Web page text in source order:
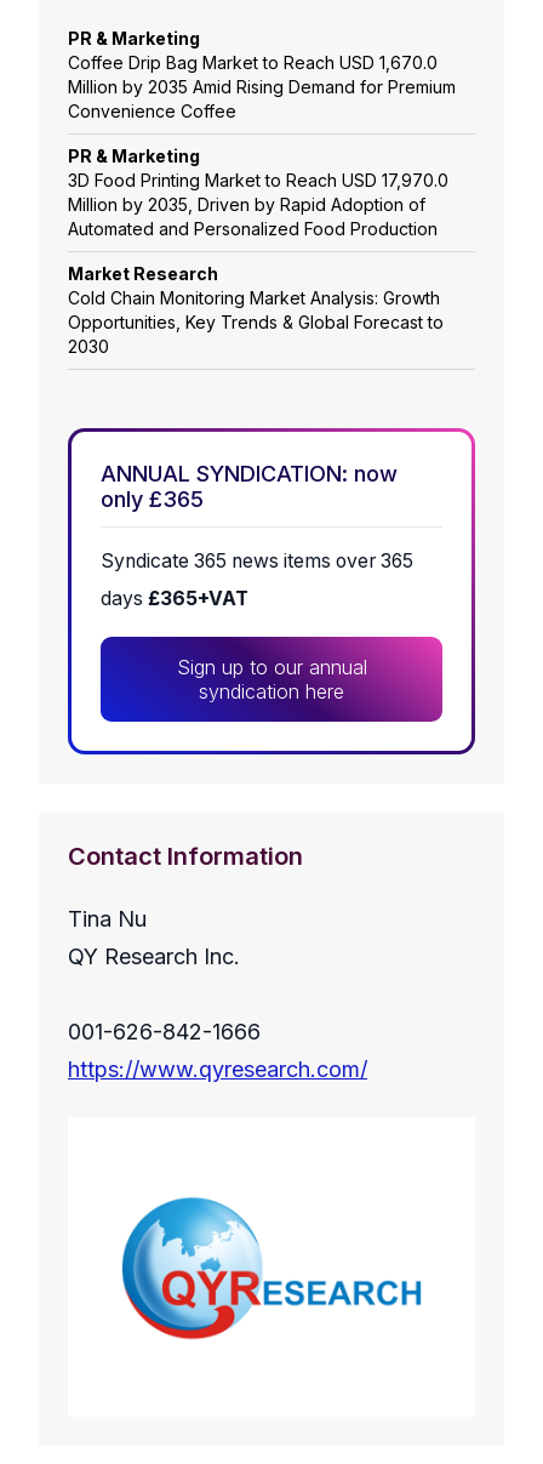
PR & Marketing
Coffee Drip Bag Market to Reach USD 1,670.0
Million by 2035 Amid Rising Demand for Premium
Convenience Coffee
PR & Marketing
3D Food Printing Market to Reach USD 17,970.0
Million by 2035, Driven by Rapid Adoption of
Automated and Personalized Food Production
Market Research
Cold Chain Monitoring Market Analysis: Growth
Opportunities, Key Trends & Global Forecast to
2030
ANNUAL SYNDICATION: now
only £365
Syndicate 365 news items over 365
days £365+VAT
Sign up to our annual
syndication here
Contact Information
Tina Nu
QY Research Inc.
001-626-842-1666
https://www.qyresearch.com/